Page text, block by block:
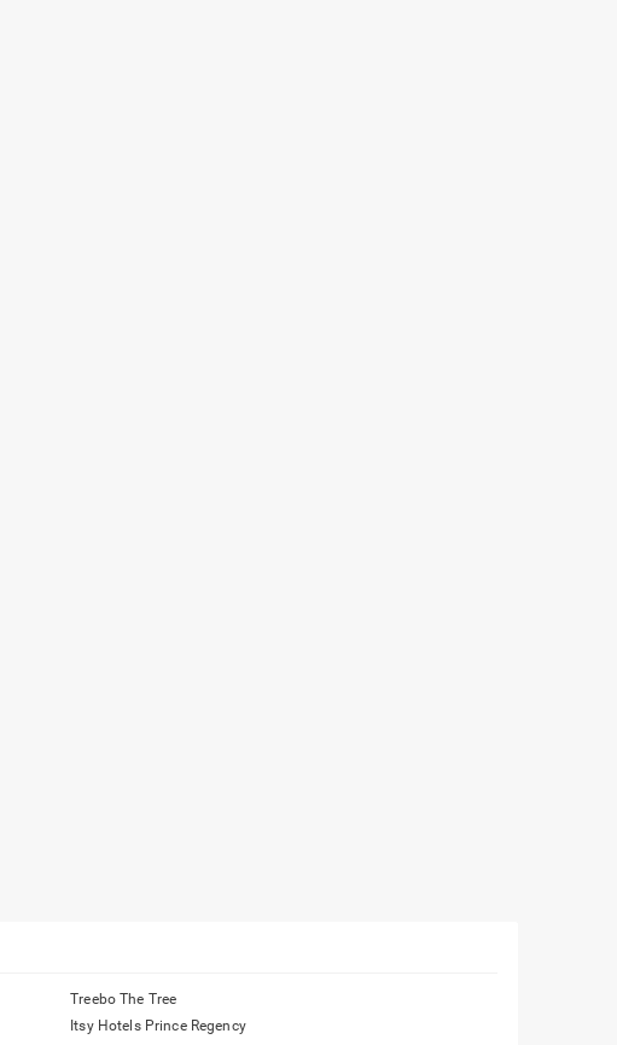
Treebo The Tree
Itsy Hotels Prince Regency